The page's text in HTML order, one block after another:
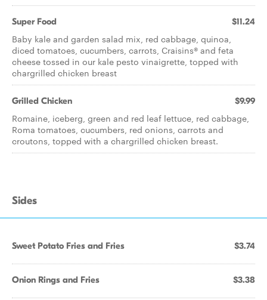
Super Food $11.24
Baby kale and garden salad mix, red cabbage, quinoa,
diced tomatoes, cucumbers, carrots, Craisins® and feta
cheese tossed in our kale pesto vinaigrette, topped with
chargrilled chicken breast
Grilled Chicken $9.99
Romaine, iceberg, green and red leaf lettuce, red cabbage,
Roma tomatoes, cucumbers, red onions, carrots and
croutons, topped with a chargrilled chicken breast.
Sides
Sweet Potato Fries and Fries $3.74
Onion Rings and Fries $3.38